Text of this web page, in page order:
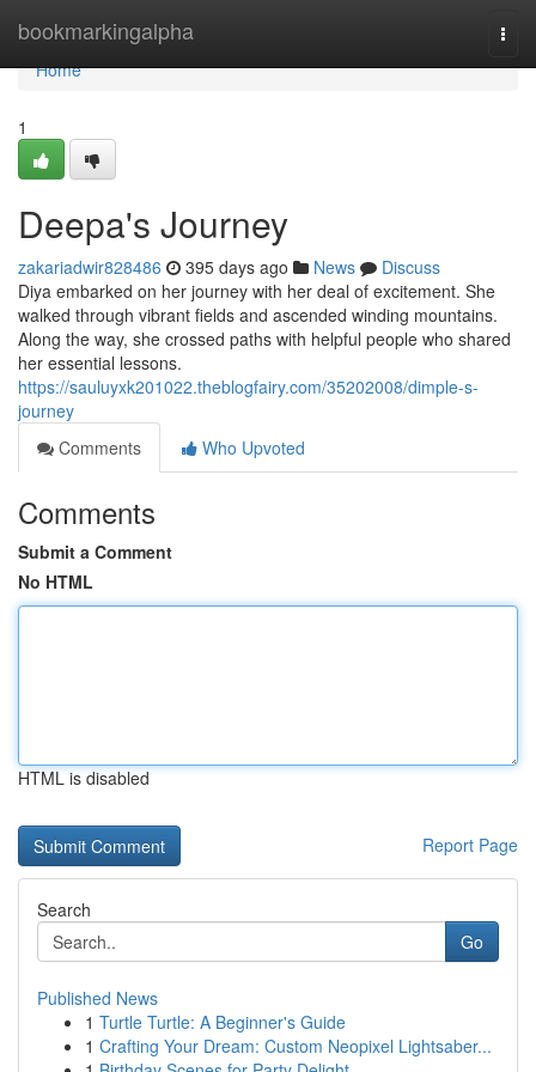
bookmarkingalpha
Home
Home
1
Deepa's Journey
zakariadwir828486 395 days ago News
Discuss
Diya embarked on her journey with her deal of excitement. She
walked through vibrant fields and ascended winding mountains.
Along the way, she crossed paths with helpful people who shared
her essential lessons.
https://sauluyxk201022.theblogfairy.com/35202008/dimple-s-
journey
Comments
Who Upvoted
Comments
Submit a Comment
No HTML
HTML is disabled
Report Page
Search
Go
Published News
1 Turtle Turtle: A Beginner's Guide
1 Crafting Your Dream: Custom Neopixel Lightsaber...